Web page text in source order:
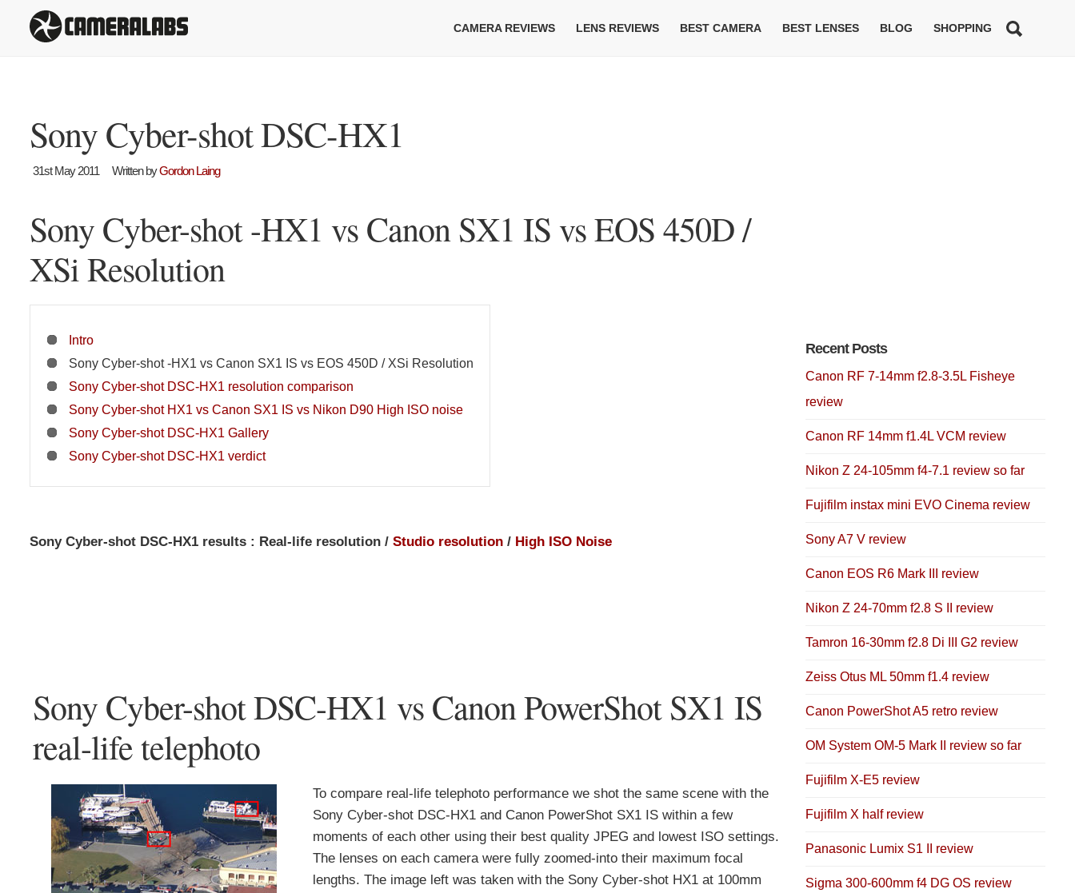
CAMERA REVIEWS LENS REVIEWS BEST CAMERA BEST LENSES BLOG SHOPPING
Sony Cyber-shot DSC-HX1
31st May 2011 Written byGordon Laing
Sony Cyber-shot -HX1 vs Canon SX1 IS vs EOS 450D /
XSi Resolution
Intro
Sony Cyber-shot -HX1 vs Canon SX1 IS vs EOS 450D / XSi Resolution
Sony Cyber-shot DSC-HX1 resolution comparison
Sony Cyber-shot HX1 vs Canon SX1 IS vs Nikon D90 High ISO noise
Sony Cyber-shot DSC-HX1 Gallery
Sony Cyber-shot DSC-HX1 verdict
Sony Cyber-shot DSC-HX1 results : Real-life resolution / Studio resolution / High ISO Noise
Sony Cyber-shot DSC-HX1 vs Canon PowerShot SX1 IS
real-life telephoto
To compare real-life telephoto performance we shot the same scene with the
Sony Cyber-shot DSC-HX1 and Canon PowerShot SX1 IS within a few
moments of each other using their best quality JPEG and lowest ISO settings.
The lenses on each camera were fully zoomed-into their maximum focal
lengths. The image left was taken with the Sony Cyber-shot HX1 at 100mm
Recent Posts
Canon RF 7-14mm f2.8-3.5L Fisheye
review
Canon RF 14mm f1.4L VCM review
Nikon Z 24-105mm f4-7.1 review so far
Fujifilm instax mini EVO Cinema review
Sony A7 V review
Canon EOS R6 Mark III review
Nikon Z 24-70mm f2.8 S II review
Tamron 16-30mm f2.8 Di III G2 review
Zeiss Otus ML 50mm f1.4 review
Canon PowerShot A5 retro review
OM System OM-5 Mark II review so far
Fujifilm X-E5 review
Fujifilm X half review
Panasonic Lumix S1 II review
Sigma 300-600mm f4 DG OS review